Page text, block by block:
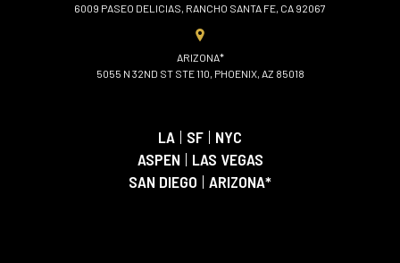
6009 PASEO DELICIAS, RANCHO SANTA FE, CA 92067
ARIZONA*
5055 N 32ND ST STE 110, PHOENIX, AZ 85018
LA | SF | NYC
ASPEN | LAS VEGAS
SAN DIEGO | ARIZONA*